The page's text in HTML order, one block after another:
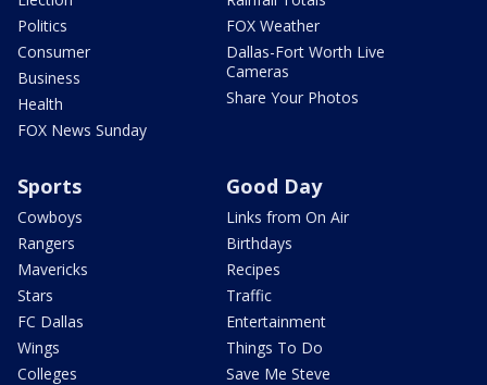
Politics
Consumer
Business
Health
FOX News Sunday
FOX Weather
Dallas-Fort Worth Live
Cameras
Share Your Photos
Sports
Cowboys
Rangers
Mavericks
Stars
FC Dallas
Wings
Colleges
Good Day
Links from On Air
Birthdays
Recipes
Traffic
Entertainment
Things To Do
Save Me Steve